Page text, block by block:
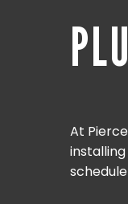
At